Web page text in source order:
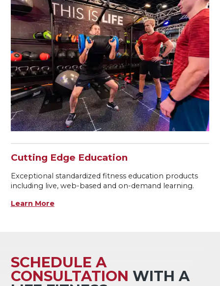
Cutting Edge Education
Exceptional standardized fitness education products
including live, web-based and on-demand learning.
Learn More
SCHEDULE A
CONSULTATION WITH A